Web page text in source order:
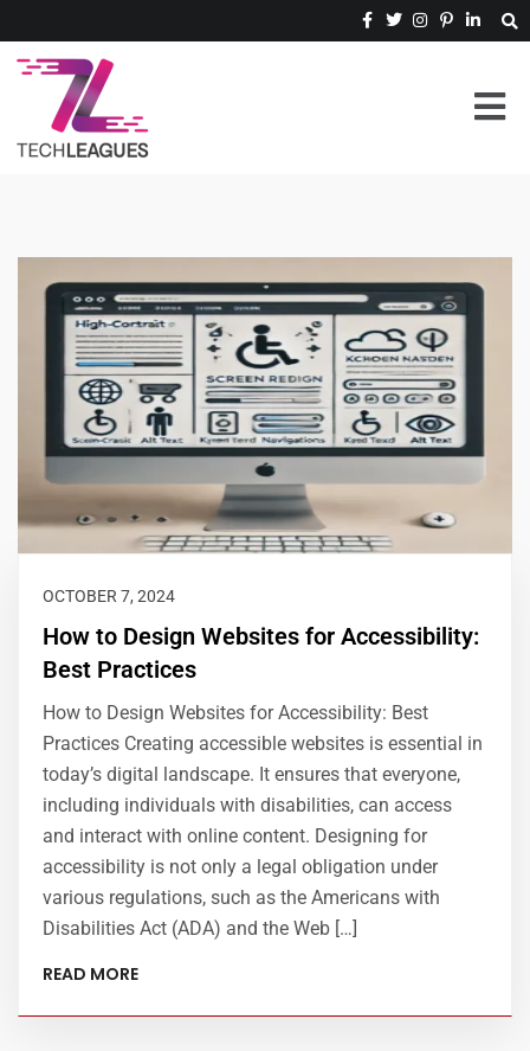
OCTOBER 7, 2024
How to Design Websites for Accessibility:
Best Practices
How to Design Websites for Accessibility: Best
Practices Creating accessible websites is essential in
today’s digital landscape. It ensures that everyone,
including individuals with disabilities, can access
and interact with online content. Designing for
accessibility is not only a legal obligation under
various regulations, such as the Americans with
Disabilities Act (ADA) and the Web […]
READ MORE